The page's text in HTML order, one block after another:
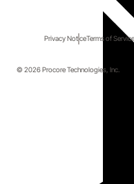
Privacy NoticeTerms of Service
© 2026 Procore Technologies, Inc.